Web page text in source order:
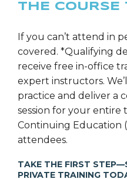
THE COURSE
If you can’t attend in
covered. *Qualifying
receive free in-office
expert instructors.
practice and deliver a
session for your
Continuing Education
attendees.
TAKE THE FIRST
PRIVATE TRAINING